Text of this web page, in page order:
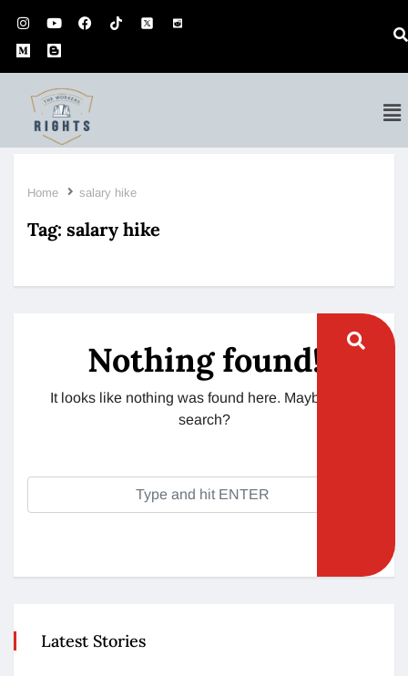
Home salary hike
Tag: salary hike
Nothing found!
It looks like nothing was found here. Maybe try a
search?
Latest Stories